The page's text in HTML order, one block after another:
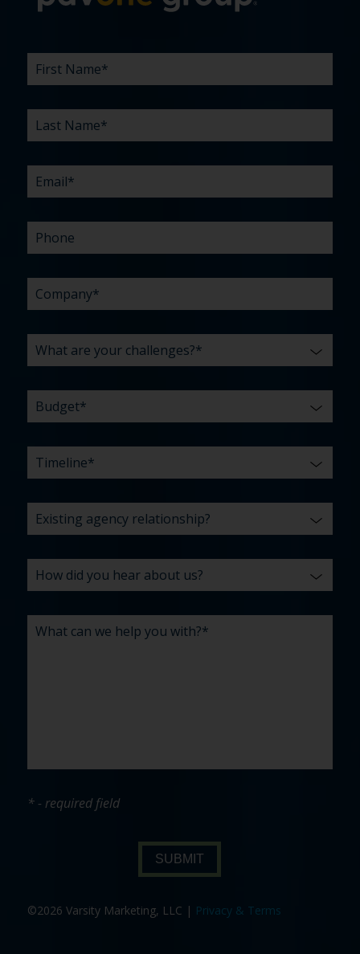
FIRST
NAME *
LAST
NAME *
EMAIL*
PHONE
COMPANY*
WHAT
ARE
CHALLENGES?
BUDGET*
TIMELINE*
EXISTING
AGENCY
HOW
DID
HEAR
ABOUT
WHAT
CAN
HELP
YOU
* - required field
SUBMIT
©2026 Varsity Marketing, LLC | Privacy & Terms